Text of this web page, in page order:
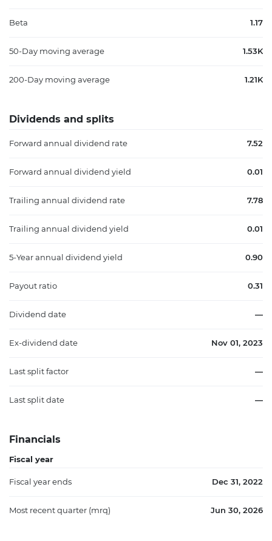
Beta 1.17
50-Day moving average 1.53K
200-Day moving average 1.21K
Dividends and splits
Forward annual dividend rate 7.52
Forward annual dividend yield 0.01
Trailing annual dividend rate 7.78
Trailing annual dividend yield 0.01
5-Year annual dividend yield 0.90
Payout ratio 0.31
Dividend date —
Ex-dividend date Nov 01, 2023
Last split factor —
Last split date —
Financials
Fiscal year
Fiscal year ends Dec 31, 2022
Most recent quarter (mrq) Jun 30, 2026